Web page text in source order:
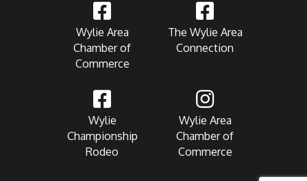
Wylie Area
Chamber of
Commerce
The Wylie Area
Connection
Wylie
Championship
Rodeo
Wylie Area
Chamber of
Commerce